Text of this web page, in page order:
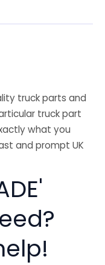
truck parts and
truck part
what you
and prompt UK